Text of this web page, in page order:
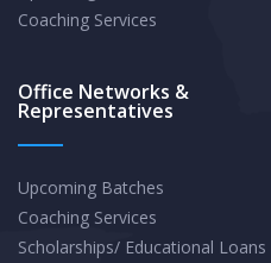
Coaching Services
Office Networks &
Representatives
Upcoming Batches
Coaching Services
Scholarships/ Educational Loans